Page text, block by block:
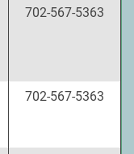
702-567-5363
702-567-5363